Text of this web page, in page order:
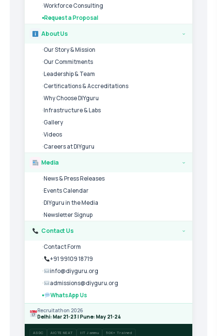
Workforce Consulting
Request a Proposal
About Us ›
Our Story & Mission
Our Commitments
Leadership & Team
Certifications & Accreditations
Why Choose DIYguru
Infrastructure & Labs
Gallery
Videos
Careers at DIYguru
Media ›
News & Press Releases
Events Calendar
DIYguru in the Media
Newsletter Signup
Contact Us ›
Contact Form
+91 99109 18719
info@diyguru.org
admissions@diyguru.org
WhatsApp Us
Recruitathon 2026
Delhi: Mar 21-23 | Pune: May 21-24
ASDC AICTE NEAT IIT Jammu 50K+ Trained